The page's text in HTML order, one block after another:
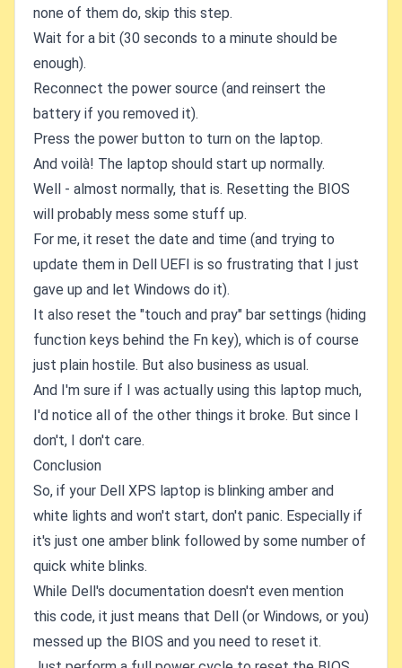
none of them do, skip this step.
Wait for a bit (30 seconds to a minute should be
enough).
Reconnect the power source (and reinsert the
battery if you removed it).
Press the power button to turn on the laptop.
And voilà! The laptop should start up normally.
Well - almost normally, that is. Resetting the BIOS
will probably mess some stuff up.
For me, it reset the date and time (and trying to
update them in Dell UEFI is so frustrating that I just
gave up and let Windows do it).
It also reset the "touch and pray" bar settings (hiding
function keys behind the Fn key), which is of course
just plain hostile. But also business as usual.
And I'm sure if I was actually using this laptop much,
I'd notice all of the other things it broke. But since I
don't, I don't care.
Conclusion
So, if your Dell XPS laptop is blinking amber and
white lights and won't start, don't panic. Especially if
it's just one amber blink followed by some number of
quick white blinks.
While Dell's documentation doesn't even mention
this code, it just means that Dell (or Windows, or you)
messed up the BIOS and you need to reset it.